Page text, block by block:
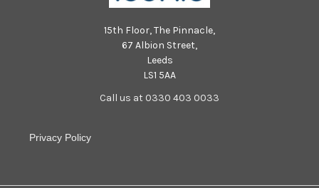
15th Floor, The Pinnacle,
67 Albion Street,
Leeds
LS1 5AA
Call us at 0330 403 0033
Privacy Policy